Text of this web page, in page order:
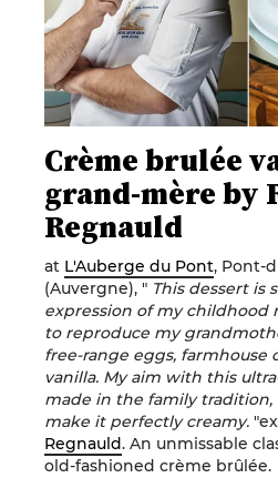
Crème brulée
grand-mère by
Regnauld
at L'Auberge du Pont, Pont-
(Auvergne), " This dessert is
expression of my childhood
to reproduce my
free-range eggs, farmhouse
vanilla. My aim with this
made in the family
make it perfectly creamy.
Regnauld. An unmissable
old-fashioned crème brûlée.